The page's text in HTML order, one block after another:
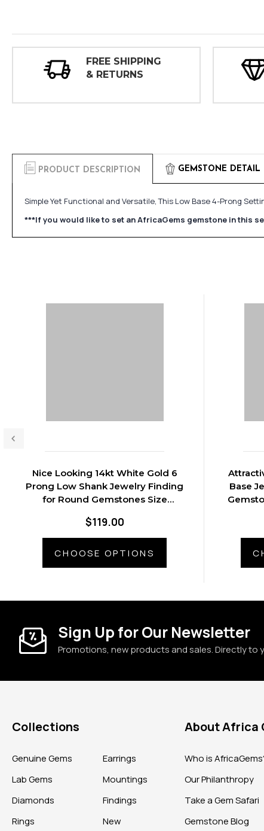
FREE SHIPPING
& RETURNS
PRODUCT DESCRIPTION GEMSTONE DETAIL
Simple Yet Functional and Versatile, This Low Base 4-Prong
***If you would like to set an AfricaGems gemstone in this
Nice Looking 14kt White Gold 6
Prong Low Shank Jewelry Finding
for Round Gemstones Size
$119.00
CHOOSE OPTIONS
Base
Sign Up for Our Newsletter
Promotions, new products and sales. Directly to
Collections
Genuine Gems
Lab Gems
Diamonds
Rings
Earrings
Mountings
Findings
New
About Africa
Who is
Our Philanthropy
Take a Gem Safari
Gemstone Blog